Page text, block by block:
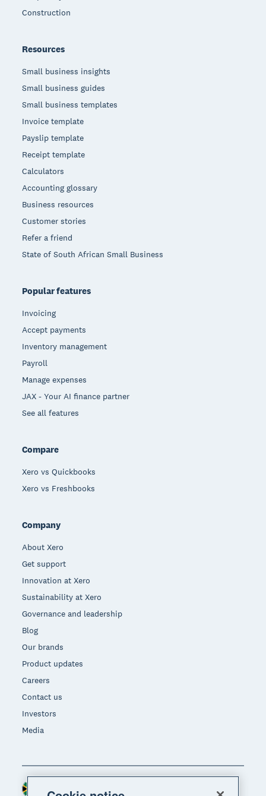
Construction
Resources
Small business insights
Small business guides
Small business templates
Invoice template
Payslip template
Receipt template
Calculators
Accounting glossary
Business resources
Customer stories
Refer a friend
State of South African Small Business
Popular features
Invoicing
Accept payments
Inventory management
Payroll
Manage expenses
JAX - Your AI finance partner
See all features
Compare
Xero vs Quickbooks
Xero vs Freshbooks
Company
About Xero
Get support
Innovation at Xero
Sustainability at Xero
Governance and leadership
Blog
Our brands
Product updates
Careers
Contact us
Investors
Media
Region